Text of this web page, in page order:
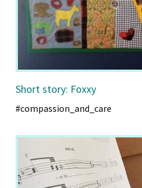
Short story: Foxxy
#compassion_and_care